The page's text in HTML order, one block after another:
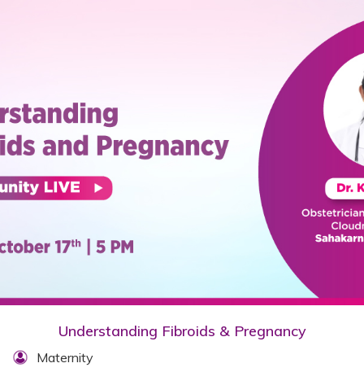
Understanding Fibroids & Pregnancy
Maternity